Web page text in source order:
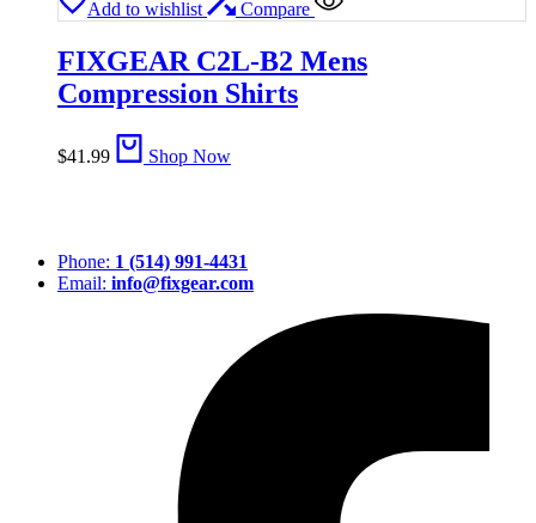
Add to wishlist Compare
FIXGEAR C2L-B2 Mens
Compression Shirts
$41.99 Shop Now
Phone: 1 (514) 991-4431
Email: info@fixgear.com